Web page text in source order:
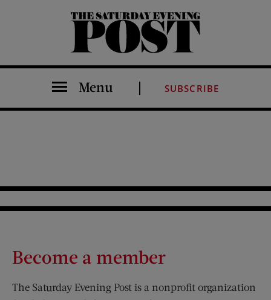
The Saturday Evening Post
Menu SUBSCRIBE
Become a member
The Saturday Evening Post is a nonprofit organization